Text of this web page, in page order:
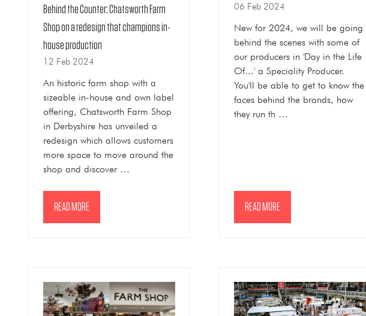
Behind the Counter: Chatsworth Farm
Shop on a redesign that champions in-
house production
12 Feb 2024
An historic farm shop with a
sizeable in-house and own label
offering, Chatsworth Farm Shop
in Derbyshire has unveiled a
redesign which allows customers
more space to move around the
shop and discover …
READ MORE
TAB)
06 Feb 2024
New for 2024, we will be going
behind the scenes with some of
our producers in 'Day in the Life
Of...' a Speciality Producer.
You'll be able to get to know the
faces behind the brands, how
they run th …
READ MORE
TAB)